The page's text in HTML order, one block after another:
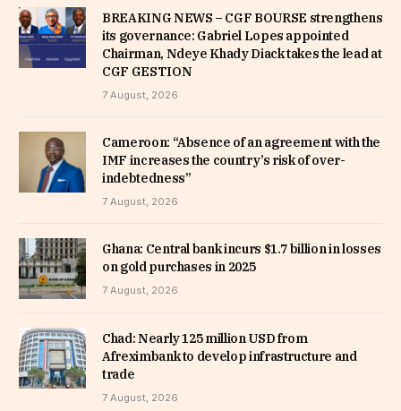
BREAKING NEWS – CGF BOURSE strengthens
its governance: Gabriel Lopes appointed
Chairman, Ndeye Khady Diack takes the lead at
CGF GESTION
7 August, 2026
Cameroon: “Absence of an agreement with the
IMF increases the country’s risk of over-
indebtedness”
7 August, 2026
Ghana: Central bank incurs $1.7 billion in losses
on gold purchases in 2025
7 August, 2026
Chad: Nearly 125 million USD from
Afreximbank to develop infrastructure and
trade
7 August, 2026